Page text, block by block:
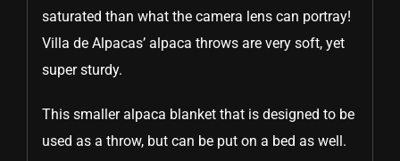
saturated than what the camera lens can portray!
Villa de Alpacas’ alpaca throws are very soft, yet
super sturdy.
This smaller alpaca blanket that is designed to be
used as a throw, but can be put on a bed as well.